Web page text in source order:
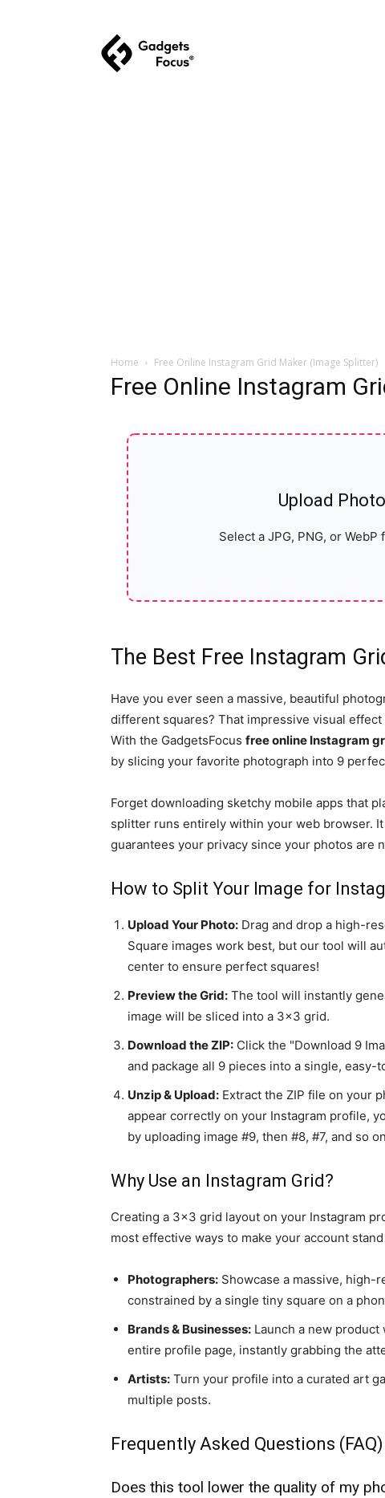
Home Free Online Instagram Grid Maker (Image Splitter)
Free Online Instagram
Upload
Select a JPG, PNG, or
The Best Free Instagram
Have you ever seen a massive, beautiful
different squares? That impressive visual
With the GadgetsFocus free online Instagram
by slicing your favorite photograph into 9
Forget downloading sketchy mobile apps that
splitter runs entirely within your web browser.
guarantees your privacy since your photos are
How to Split Your Image for
Upload Your Photo: Drag and drop a high-
Square images work best, but our tool will
center to ensure perfect squares!
Preview the Grid: The tool will instantly
image will be sliced into a 3x3 grid.
Download the ZIP: Click the "Download 9
and package all 9 pieces into a single,
Unzip & Upload: Extract the ZIP file on your
appear correctly on your Instagram profile,
by uploading image #9, then #8, #7, and so
Why Use an Instagram Grid?
Creating a 3x3 grid layout on your Instagram
most effective ways to make your account
Photographers: Showcase a massive, high-
constrained by a single tiny square on a
Brands & Businesses: Launch a new
entire profile page, instantly grabbing the
Artists: Turn your profile into a curated art
multiple posts.
Frequently Asked Questions (FAQ)
Does this tool lower the quality of my